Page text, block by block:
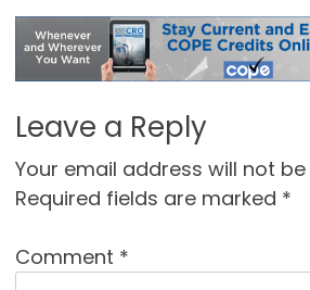
Leave a Reply
Your email address will not
Required fields are marked *
Comment *